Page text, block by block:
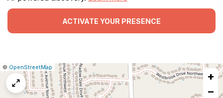
ACTIVATE YOUR PRESENCE
Leaflet
|© OpenStreetMap
Report
map
issue
+
−